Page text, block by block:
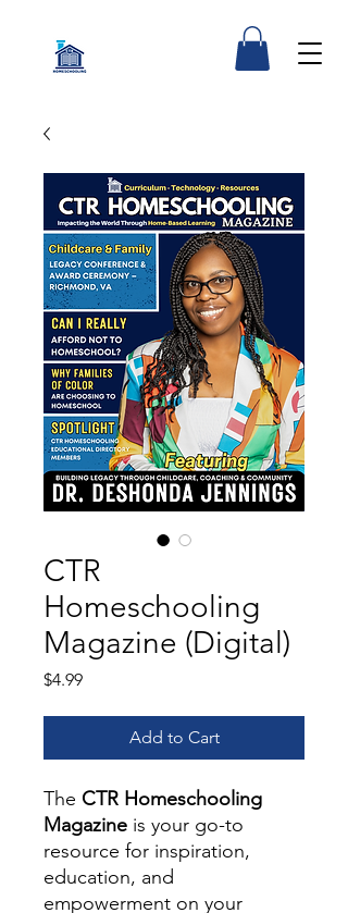
CTR
Homeschooling
Magazine (Digital)
$4.99Price
Add to Cart
The CTR Homeschooling
Magazine is your go-to
resource for inspiration,
education, and
empowerment on your